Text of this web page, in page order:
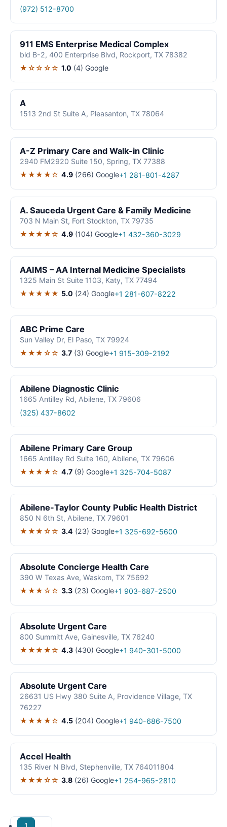
(972) 512-8700
911 EMS Enterprise Medical Complex
bld B-2, 400 Enterprise Blvd, Rockport, TX 78382
★☆☆☆☆ 1.0 (4) Google
A
1513 2nd St Suite A, Pleasanton, TX 78064
A-Z Primary Care and Walk-in Clinic
2940 FM2920 Suite 150, Spring, TX 77388
★★★★☆ 4.9 (266) Google+1 281-801-4287
A. Sauceda Urgent Care & Family Medicine
703 N Main St, Fort Stockton, TX 79735
★★★★☆ 4.9 (104) Google+1 432-360-3029
AAIMS – AA Internal Medicine Specialists
1325 Main St Suite 1103, Katy, TX 77494
★★★★★ 5.0 (24) Google+1 281-607-8222
ABC Prime Care
Sun Valley Dr, El Paso, TX 79924
★★★☆☆ 3.7 (3) Google+1 915-309-2192
Abilene Diagnostic Clinic
1665 Antilley Rd, Abilene, TX 79606
(325) 437-8602
Abilene Primary Care Group
1665 Antilley Rd Suite 160, Abilene, TX 79606
★★★★☆ 4.7 (9) Google+1 325-704-5087
Abilene-Taylor County Public Health District
850 N 6th St, Abilene, TX 79601
★★★☆☆ 3.4 (23) Google+1 325-692-5600
Absolute Concierge Health Care
390 W Texas Ave, Waskom, TX 75692
★★★☆☆ 3.3 (23) Google+1 903-687-2500
Absolute Urgent Care
800 Summitt Ave, Gainesville, TX 76240
★★★★☆ 4.3 (430) Google+1 940-301-5000
Absolute Urgent Care
26631 US Hwy 380 Suite A, Providence Village, TX
76227
★★★★☆ 4.5 (204) Google+1 940-686-7500
Accel Health
135 River N Blvd, Stephenville, TX 764011804
★★★☆☆ 3.8 (26) Google+1 254-965-2810